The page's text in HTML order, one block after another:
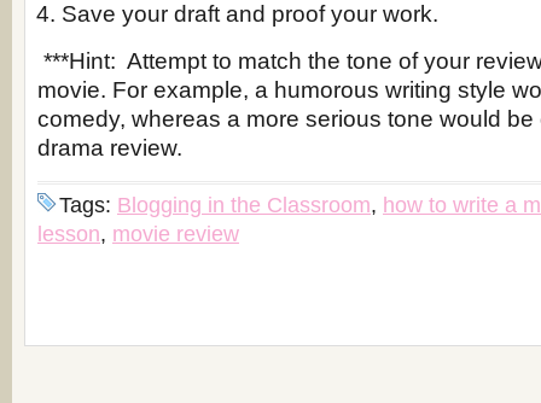
Save your draft and proof your work.
***Hint: Attempt to match the tone of your
movie. For example, a humorous writing style
comedy, whereas a more serious tone would be
drama review.
Tags: Blogging in the Classroom, how to write a
lesson, movie review